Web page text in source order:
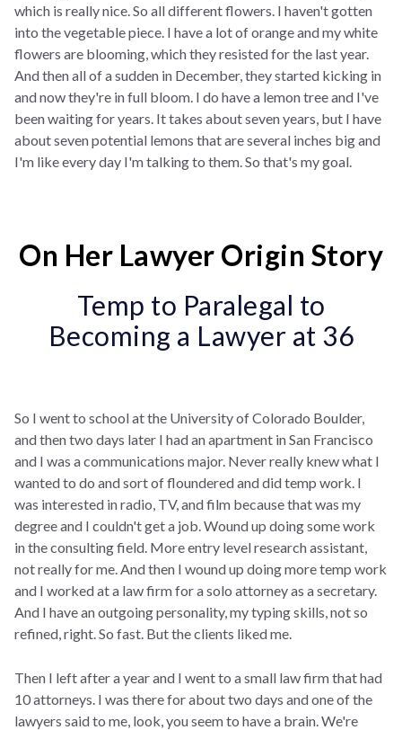
which is really nice. So all different flowers. I haven't gotten
into the vegetable piece. I have a lot of orange and my white
flowers are blooming, which they resisted for the last year.
And then all of a sudden in December, they started kicking in
and now they're in full bloom. I do have a lemon tree and I've
been waiting for years. It takes about seven years, but I have
about seven potential lemons that are several inches big and
I'm like every day I'm talking to them. So that's my goal.
On Her Lawyer Origin Story
Temp to Paralegal to
Becoming a Lawyer at 36
So I went to school at the University of Colorado Boulder,
and then two days later I had an apartment in San Francisco
and I was a communications major. Never really knew what I
wanted to do and sort of floundered and did temp work. I
was interested in radio, TV, and film because that was my
degree and I couldn't get a job. Wound up doing some work
in the consulting field. More entry level research assistant,
not really for me. And then I wound up doing more temp work
and I worked at a law firm for a solo attorney as a secretary.
And I have an outgoing personality, my typing skills, not so
refined, right. So fast. But the clients liked me.
Then I left after a year and I went to a small law firm that had
10 attorneys. I was there for about two days and one of the
lawyers said to me, look, you seem to have a brain. We're